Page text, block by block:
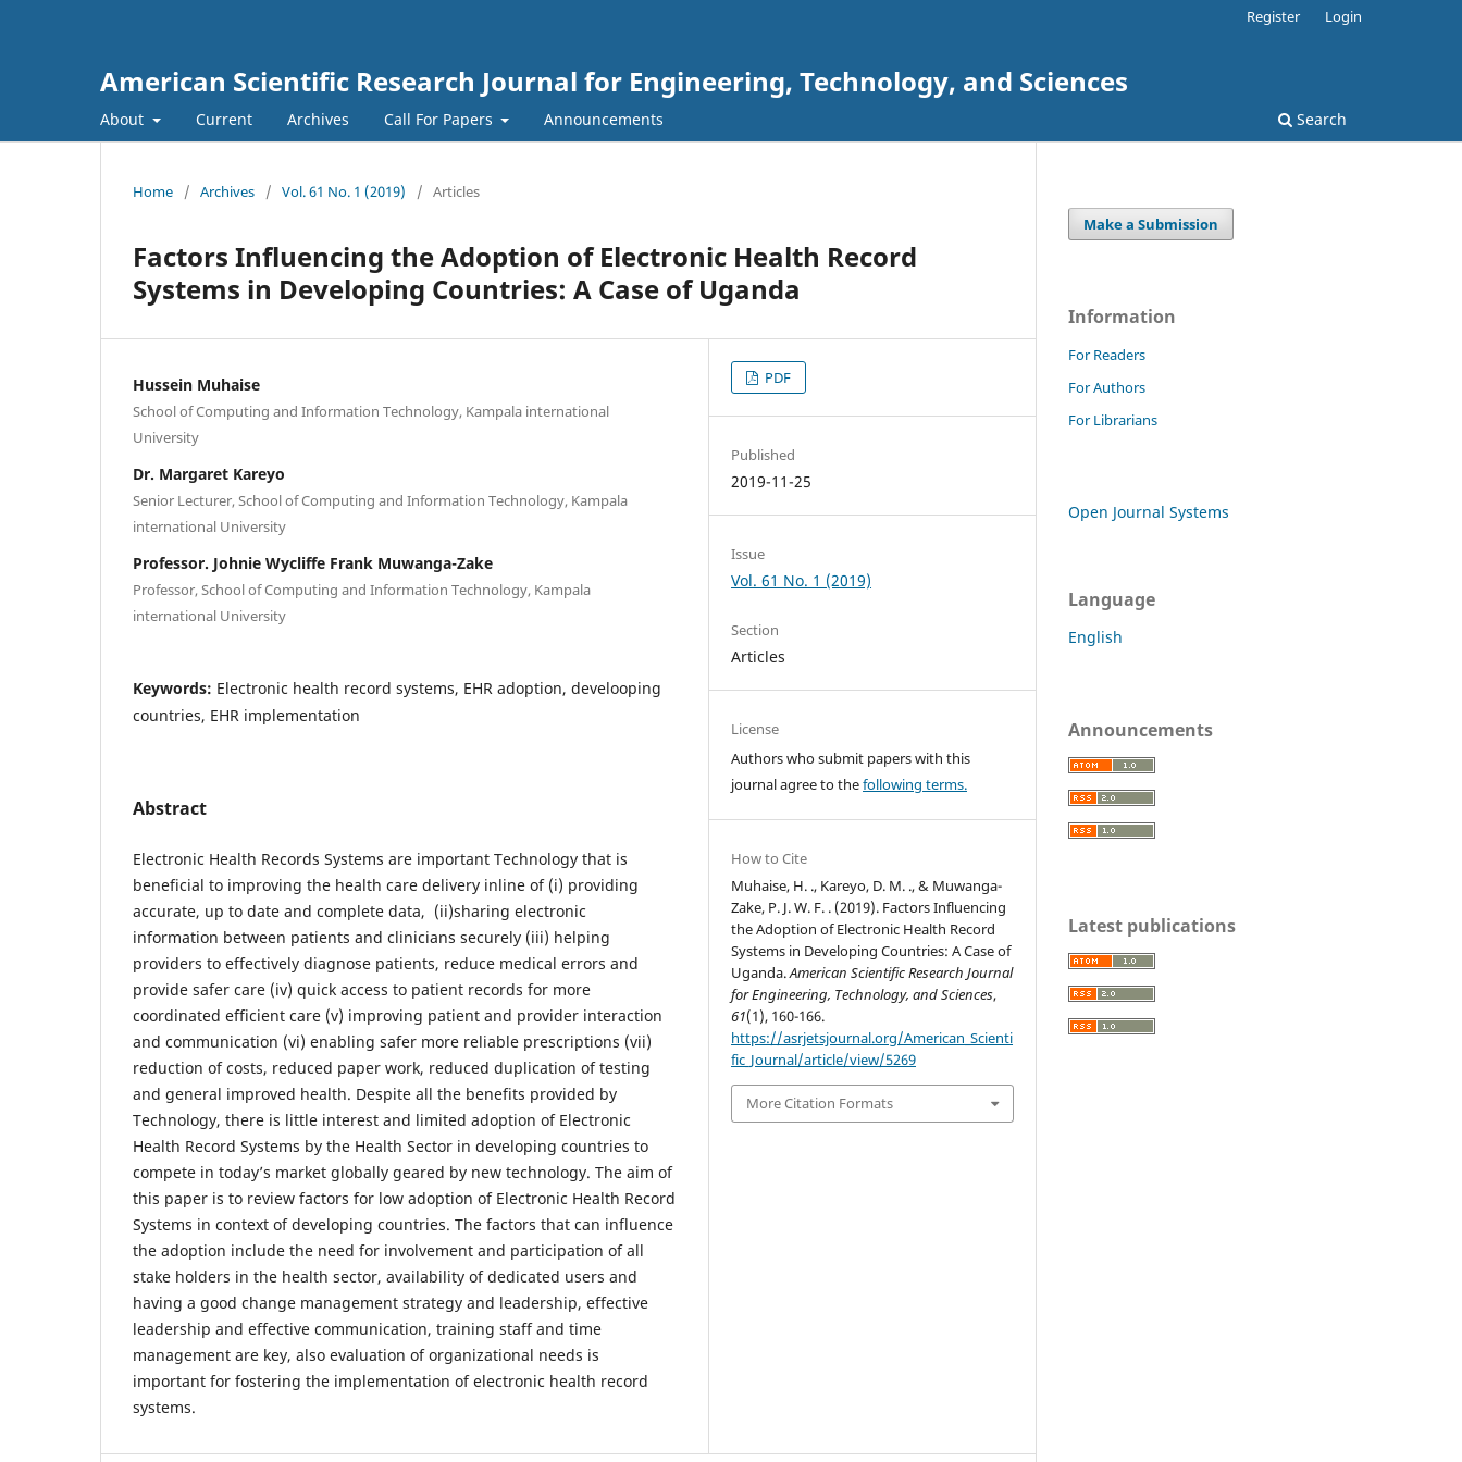
American Scientific Research Journal for Engineering, Technology, and Sciences
About Current Archives Call For Papers Announcements Search
Register Login
Home / Archives / Vol. 61 No. 1 (2019) / Articles
Factors Influencing the Adoption of Electronic Health Record
Systems in Developing Countries: A Case of Uganda
Hussein Muhaise
School of Computing and Information Technology, Kampala international
University
Dr. Margaret Kareyo
Senior Lecturer, School of Computing and Information Technology, Kampala
international University
Professor. Johnie Wycliffe Frank Muwanga-Zake
Professor, School of Computing and Information Technology, Kampala
international University
Keywords: Electronic health record systems, EHR adoption, develooping
countries, EHR implementation
Abstract
Electronic Health Records Systems are important Technology that is
beneficial to improving the health care delivery inline of (i) providing
accurate, up to date and complete data, (ii)sharing electronic
information between patients and clinicians securely (iii) helping
providers to effectively diagnose patients, reduce medical errors and
provide safer care (iv) quick access to patient records for more
coordinated efficient care (v) improving patient and provider interaction
and communication (vi) enabling safer more reliable prescriptions (vii)
reduction of costs, reduced paper work, reduced duplication of testing
and general improved health. Despite all the benefits provided by
Technology, there is little interest and limited adoption of Electronic
Health Record Systems by the Health Sector in developing countries to
compete in today’s market globally geared by new technology. The aim of
this paper is to review factors for low adoption of Electronic Health Record
Systems in context of developing countries. The factors that can influence
the adoption include the need for involvement and participation of all
stake holders in the health sector, availability of dedicated users and
having a good change management strategy and leadership, effective
leadership and effective communication, training staff and time
management are key, also evaluation of organizational needs is
important for fostering the implementation of electronic health record
systems.
PDF
Published
2019-11-25
Issue
Vol. 61 No. 1 (2019)
Section
Articles
License
Authors who submit papers with this
journal agree to thefollowing terms.
How to Cite
Muhaise, H. ., Kareyo, D. M. ., & Muwanga-
Zake, P. J. W. F. . (2019). Factors Influencing
the Adoption of Electronic Health Record
Systems in Developing Countries: A Case of
Uganda.American Scientific Research Journal
for Engineering, Technology, and Sciences,
61(1), 160-166.
https://asrjetsjournal.org/American_Scienti
fic_Journal/article/view/5269
More Citation Formats
Make a Submission
Information
For Readers
For Authors
For Librarians
Open Journal Systems
Language
English
Announcements
Latest publications